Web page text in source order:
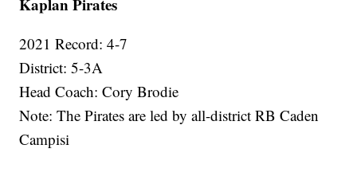
Kaplan Pirates
2021 Record: 4-7
District: 5-3A
Head Coach: Cory Brodie
Note: The Pirates are led by all-district RB Caden
Campisi